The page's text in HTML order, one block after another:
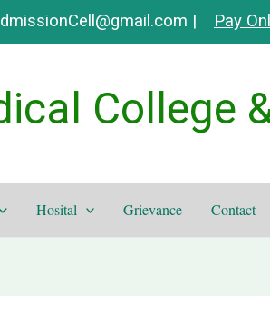
| Pay
College
Hosital Grievance Contact